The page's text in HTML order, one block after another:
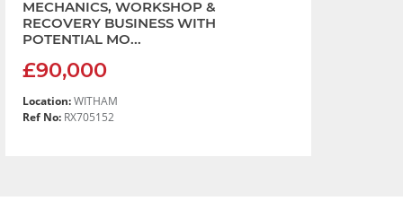
MECHANICS, WORKSHOP &
RECOVERY BUSINESS WITH
POTENTIAL MO...
£90,000
Location:WITHAM
Ref No:RX705152